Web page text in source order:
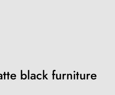
black furniture